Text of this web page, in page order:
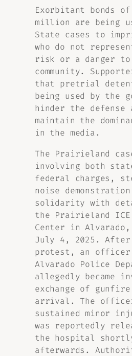
Exorbitant bonds
million are being
State cases to
who do not
risk or a danger
community.
that pretrial
being used by the
hinder the defense
maintain the
in the media.
The Prairieland
involving both
federal charges,
noise
solidarity with
the Prairieland ICE
Center in Alvarado,
July 4, 2025.
protest, an
Alvarado Police
allegedly became
exchange of
arrival. The
sustained minor
was reportedly
the hospital
afterwards.